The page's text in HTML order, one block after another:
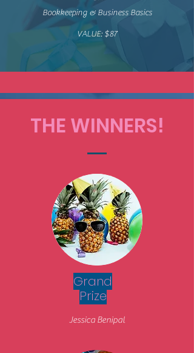
Bookkeeping & Business Basics
VALUE: $87
THE WINNERS!
Grand
Prize
Jessica Benipal